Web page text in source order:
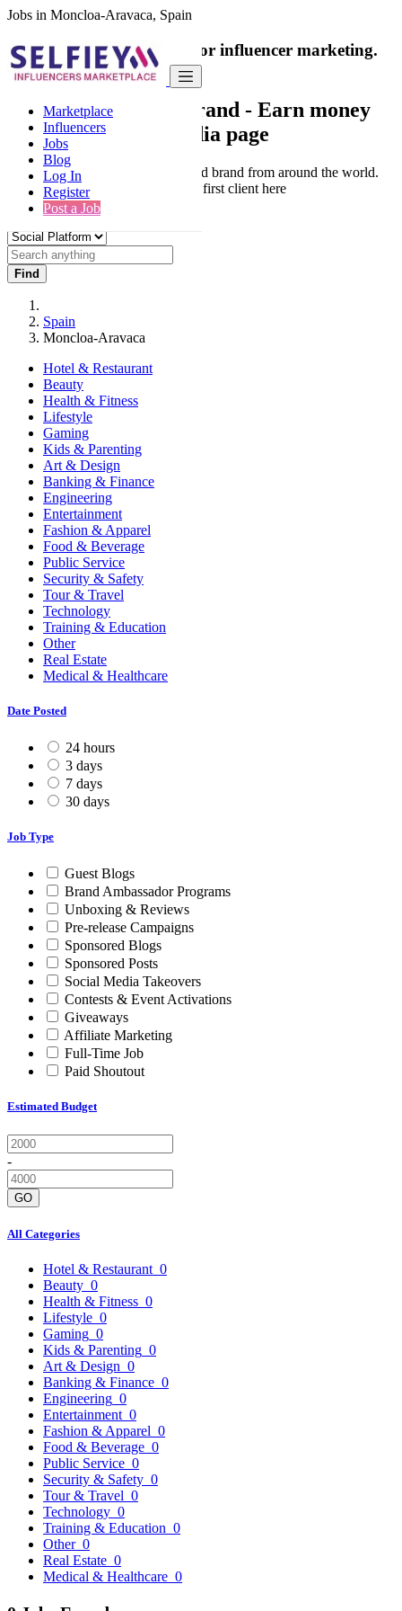
Jobs in Moncloa-Aravaca, Spain
Marketplace
Influencers
Jobs
Blog
Log In
Register
Post a Job
India's only marketplace for influencer marketing.
100% Paid Job
Collaborate with a brand - Earn money
from your social media page
Connect & Collaborate with trusted brand from around the world.
Thousands of influencers get their first client here
Find
Spain
Moncloa-Aravaca
Hotel & Restaurant
Beauty
Health & Fitness
Lifestyle
Gaming
Kids & Parenting
Art & Design
Banking & Finance
Engineering
Entertainment
Fashion & Apparel
Food & Beverage
Public Service
Security & Safety
Tour & Travel
Technology
Training & Education
Other
Real Estate
Medical & Healthcare
Date Posted
24 hours
3 days
7 days
30 days
Job Type
Guest Blogs
Brand Ambassador Programs
Unboxing & Reviews
Pre-release Campaigns
Sponsored Blogs
Sponsored Posts
Social Media Takeovers
Contests & Event Activations
Giveaways
Affiliate Marketing
Full-Time Job
Paid Shoutout
Estimated Budget
-
GO
All Categories
Hotel & Restaurant 0
Beauty 0
Health & Fitness 0
Lifestyle 0
Gaming 0
Kids & Parenting 0
Art & Design 0
Banking & Finance 0
Engineering 0
Entertainment 0
Fashion & Apparel 0
Food & Beverage 0
Public Service 0
Security & Safety 0
Tour & Travel 0
Technology 0
Training & Education 0
Other 0
Real Estate 0
Medical & Healthcare 0